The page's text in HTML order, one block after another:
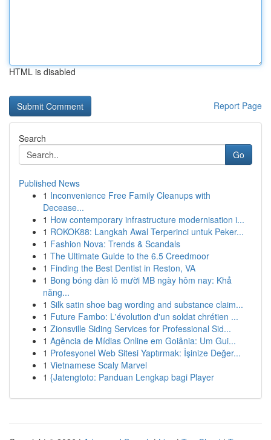
HTML is disabled
Report Page
Search
Go
Published News
1 Inconvenience Free Family Cleanups with
Decease...
1 How contemporary infrastructure modernisation i...
1 ROKOK88: Langkah Awal Terperinci untuk Peker...
1 Fashion Nova: Trends & Scandals
1 The Ultimate Guide to the 6.5 Creedmoor
1 Finding the Best Dentist in Reston, VA
1 Bong bóng dàn lô mười MB ngày hôm nay: Khả
năng...
1 Silk satin shoe bag wording and substance claim...
1 Future Fambo: L'évolution d'un soldat chrétien ...
1 Zionsville Siding Services for Professional Sid...
1 Agência de Mídias Online em Goiânia: Um Gui...
1 Profesyonel Web Sitesi Yaptırmak: İşinize Değer...
1 Vietnamese Scaly Marvel
1 {Jatengtoto: Panduan Lengkap bagi Player